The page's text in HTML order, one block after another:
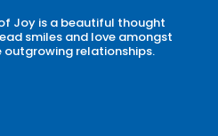
Joy is a beautiful thought
smiles and love amongst
outgrowing relationships.